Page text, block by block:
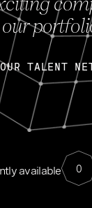
our
TALENT
available 0